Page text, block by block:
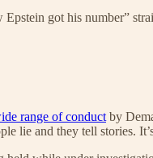
got his number”
range of conduct by
lie and they tell stories.